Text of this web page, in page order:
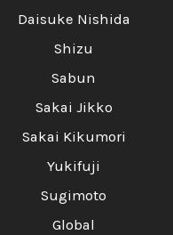
Daisuke Nishida
Shizu
Sabun
Sakai Jikko
Sakai Kikumori
Yukifuji
Sugimoto
Global